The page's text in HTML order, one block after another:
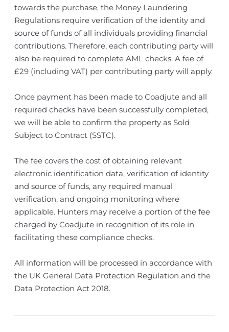
towards the purchase, the Money Laundering
Regulations require verification of the identity and
source of funds of all individuals providing financial
contributions. Therefore, each contributing party will
also be required to complete AML checks. A fee of
£29 (including VAT) per contributing party will apply.
Once payment has been made to Coadjute and all
required checks have been successfully completed,
we will be able to confirm the property as Sold
Subject to Contract (SSTC).
The fee covers the cost of obtaining relevant
electronic identification data, verification of identity
and source of funds, any required manual
verification, and ongoing monitoring where
applicable. Hunters may receive a portion of the fee
charged by Coadjute in recognition of its role in
facilitating these compliance checks.
All information will be processed in accordance with
the UK General Data Protection Regulation and the
Data Protection Act 2018.